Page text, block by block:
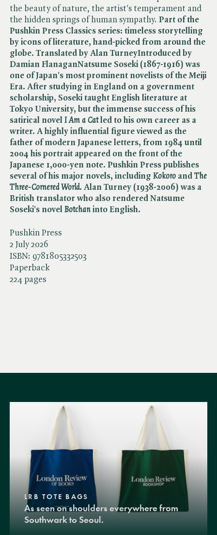
Pushkin Press
2 July 2026
ISBN: 9781805332503
Paperback
224 pages
the beauty of nature, the artist's temperament and
the hidden springs of human sympathy. Part of the
Pushkin Press Classics series: timeless storytelling
by icons of literature, hand-picked from around the
globe. Translated by Alan TurneyIntroduced by
Damian FlanaganNatsume Soseki (1867-1916) was
one of Japan's most prominent novelists of the Meiji
Era. After studying in England on a government
scholarship, Soseki taught English literature at
Tokyo University, but the immense success of his
satirical novel ​ I Am a Catled to his own career as a
writer. A highly influential figure viewed as the
father of modern Japanese letters, from 1984 until
2004 his portrait appeared on the front of the
Japanese 1,000-yen note. Pushkin Press publishes
several of his major novels, including ​ Kokoro and ​ The
Three-Cornered World. Alan Turney (1938-2006) was a
British translator who also rendered Natsume
Soseki's novel ​ Botchan into English.
LRB TOTE BAGS
As seen on shoulders everywhere from
Southwark to Seoul.